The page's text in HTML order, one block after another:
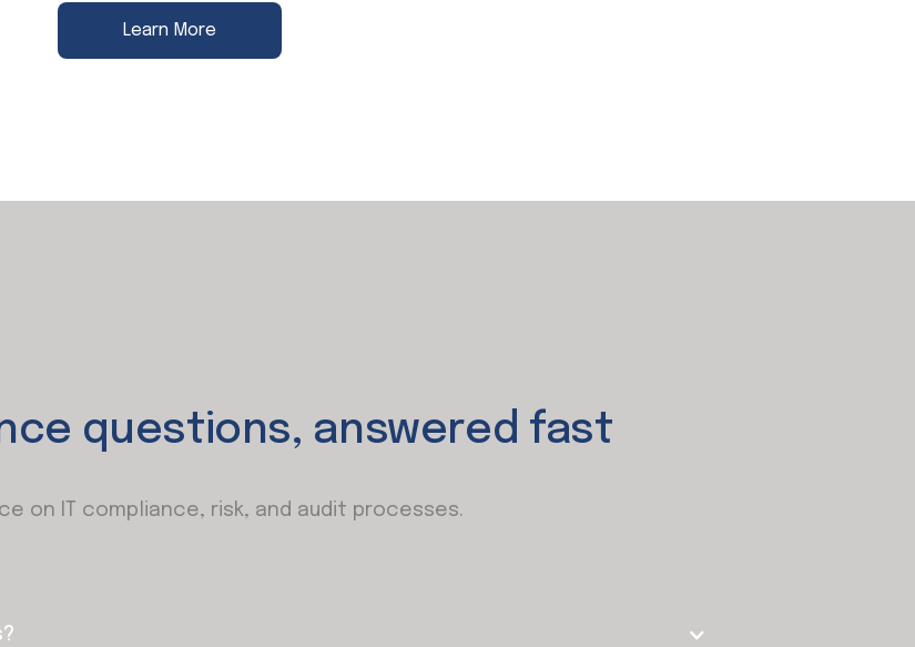
Learn More
questions, answered fast
on IT compliance, risk, and audit processes.